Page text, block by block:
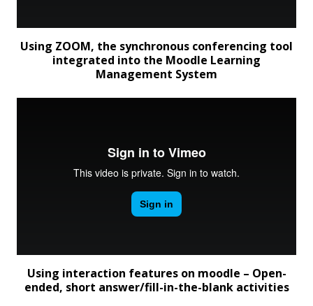
Using ZOOM, the synchronous conferencing tool
integrated into the Moodle Learning
Management System
Using interaction features on moodle – Open-
ended, short answer/fill-in-the-blank activities